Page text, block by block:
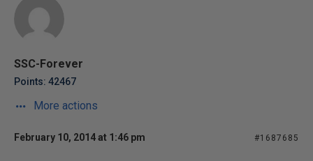
SSC-Forever
Points: 42467
More actions
February 10, 2014 at 1:46 pm #1687685